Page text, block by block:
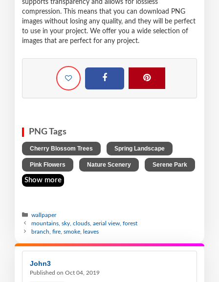
supports transparency and allows for lossless
compression. This means that you can download PNG
images without losing any quality, and they will be perfect
to use in your project. We offer you a wide selection of
images that are perfect for any project.
PNG Tags
Cherry Blossom Trees Spring Landscape
Pink Flowers Nature Scenery Serene Park
Show more
wallpaper
mountains, sky, clouds, aerial view, forest
branch, fire, smoke, leaves
John3
Published on Oct 04, 2019